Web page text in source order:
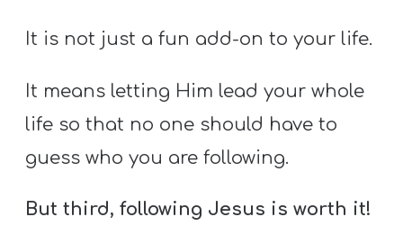
It is not just a fun add-on to your life.
It means letting Him lead your whole
life so that no one should have to
guess who you are following.
But third, following Jesus is worth it!